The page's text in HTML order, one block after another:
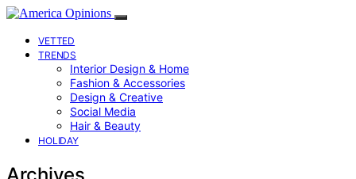
VETTED
TRENDS
Interior Design & Home
Fashion & Accessories
Design & Creative
Social Media
Hair & Beauty
HOLIDAY